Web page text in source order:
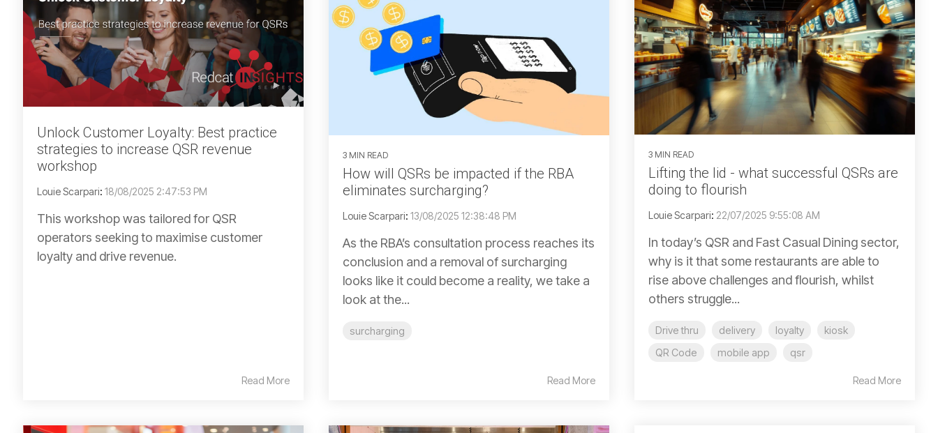
Unlock Customer Loyalty: Best practice
strategies to increase QSR revenue
workshop
Louie Scarpari: 18/08/2025 2:47:53 PM
This workshop was tailored for QSR
operators seeking to maximise customer
loyalty and drive revenue.
Read More
3 MIN READ
How will QSRs be impacted if the RBA
eliminates surcharging?
Louie Scarpari: 13/08/2025 12:38:48 PM
As the RBA’s consultation process reaches its
conclusion and a removal of surcharging
looks like it could become a reality, we take a
look at the...
surcharging
Read More
3 MIN READ
Lifting the lid - what successful QSRs are
doing to flourish
Louie Scarpari: 22/07/2025 9:55:08 AM
In today’s QSR and Fast Casual Dining sector,
why is it that some restaurants are able to
rise above challenges and flourish, whilst
others struggle...
Drive thru delivery loyalty
kiosk
QR Code
mobile app qsr
Read More